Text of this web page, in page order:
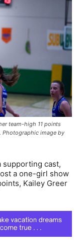
team-high 11 points
Photographic image by
supporting cast,
a one-girl show
Kailey Greer